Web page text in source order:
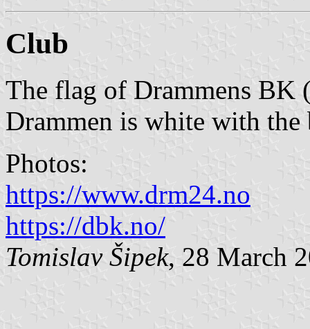
Club
The flag of Drammens BK
Drammen is white with the
Photos:
https://www.drm24.no
https://dbk.no/
Tomislav Šipek, 28 March